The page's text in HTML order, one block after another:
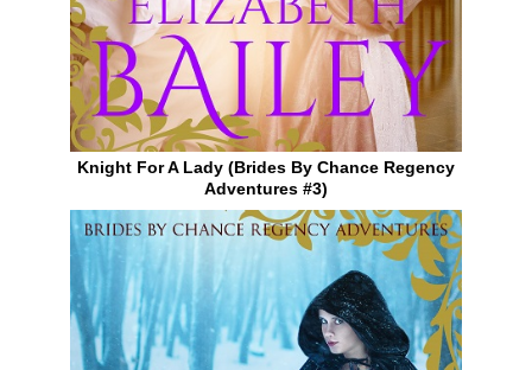
Knight For A Lady (Brides By Chance Regency
Adventures #3)